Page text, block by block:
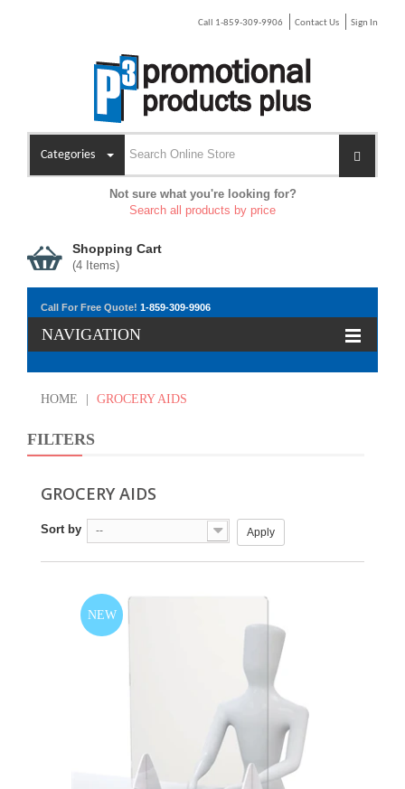
Call 1-859-309-9906 Contact Us Sign In
Categories
Not sure what you're looking for?
Search all products by price
Shopping Cart
(4 Items)
Call For Free Quote! 1-859-309-9906
NAVIGATION
HOME GROCERY AIDS
FILTERS
GROCERY AIDS
Sort by -- Apply
NEW